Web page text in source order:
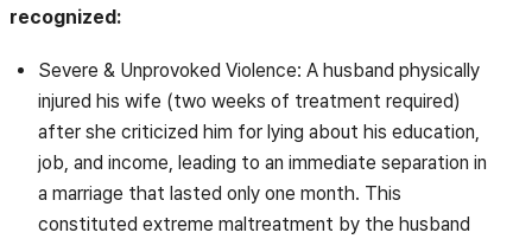
recognized:
Severe & Unprovoked Violence: A husband physically
injured his wife (two weeks of treatment required)
after she criticized him for lying about his education,
job, and income, leading to an immediate separation in
a marriage that lasted only one month. This
constituted extreme maltreatment by the husband